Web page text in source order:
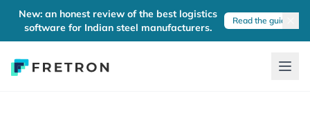
New: an honest review of the best logistics
software for Indian steel manufacturers.
Read the guide